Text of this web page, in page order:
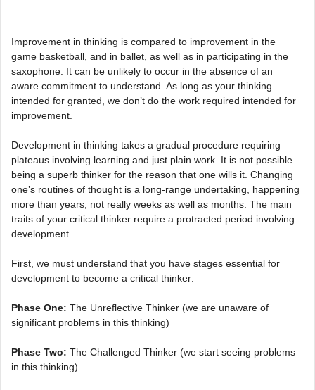
Improvement in thinking is compared to improvement in the
game basketball, and in ballet, as well as in participating in the
saxophone. It can be unlikely to occur in the absence of an
aware commitment to understand. As long as your thinking
intended for granted, we don’t do the work required intended for
improvement.
Development in thinking takes a gradual procedure requiring
plateaus involving learning and just plain work. It is not possible
being a superb thinker for the reason that one wills it. Changing
one’s routines of thought is a long-range undertaking, happening
more than years, not really weeks as well as months. The main
traits of your critical thinker require a protracted period involving
development.
First, we must understand that you have stages essential for
development to become a critical thinker:
Phase One: The Unreflective Thinker (we are unaware of
significant problems in this thinking)
Phase Two: The Challenged Thinker (we start seeing problems
in this thinking)